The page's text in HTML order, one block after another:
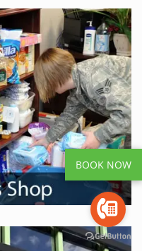
BOOK NOW